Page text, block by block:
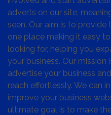
adverts on our site,
seen. Our aim is to
one place making it easy
looking for, helping you
your business. Our
advertise your business
reach effortlessly. We can
improve your business
ultimate goal is to make